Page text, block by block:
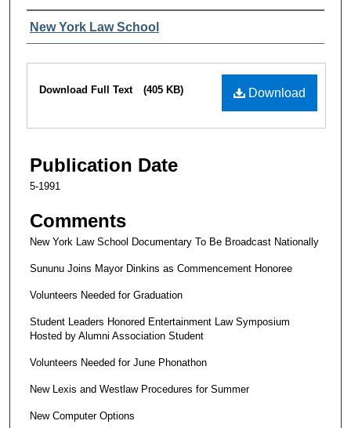
Authors
New York Law School
Files
Download
Download Full Text (405 KB)
Publication Date
5-1991
Comments
New York Law School Documentary To Be Broadcast Nationally
Sununu Joins Mayor Dinkins as Commencement Honoree
Volunteers Needed for Graduation
Student Leaders Honored Entertainment Law Symposium
Hosted by Alumni Association Student
Volunteers Needed for June Phonathon
New Lexis and Westlaw Procedures for Summer
New Computer Options